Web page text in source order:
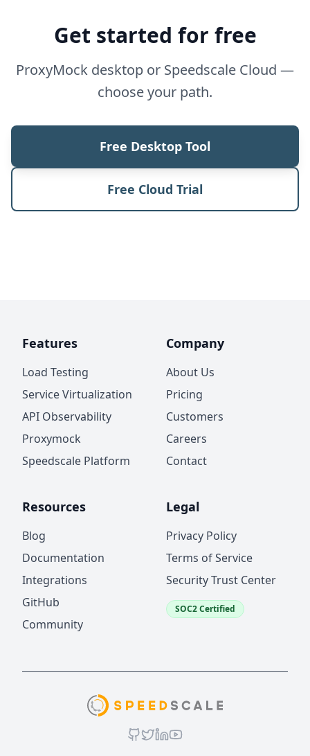
Get started for free
ProxyMock desktop or Speedscale Cloud —
choose your path.
Free Desktop Tool
Free Cloud Trial
Features
Load Testing
Service Virtualization
API Observability
Proxymock
Speedscale Platform
Company
About Us
Pricing
Customers
Careers
Contact
Resources
Blog
Documentation
Integrations
GitHub
Community
Legal
Privacy Policy
Terms of Service
Security Trust Center
SOC2 Certified